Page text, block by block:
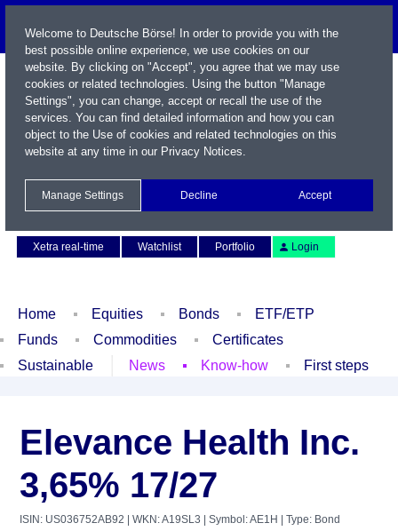
Xetra real-time
Watchlist Portfolio Login
Home Equities Bonds
ETF/ETP
Funds
Commodities
Certificates
Sustainable
News Know-how First steps
Elevance Health Inc.
3,65% 17/27
ISIN: US036752AB92 | WKN: A19SL3 | Symbol: AE1H | Type: Bond
Welcome to Deutsche Börse! In order to provide you with the
best possible online experience, we use cookies on our
website. By clicking on "Accept", you agree that we may use
cookies or related technologies. Using the button "Manage
Settings", you can change, accept or recall the use of the
services. You can find detailed information and how you can
object to the Use of cookies and related technologies on this
website at any time in our Privacy Notices.
Manage Settings Decline Accept